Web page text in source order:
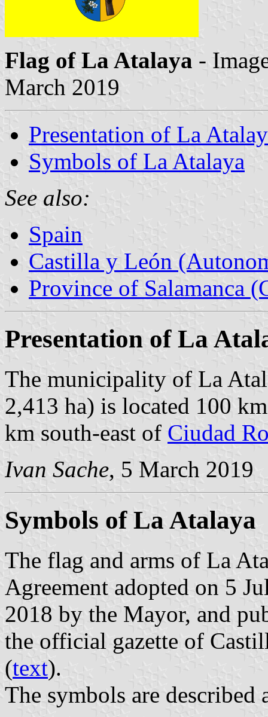
Flag of La Atalaya -
March 2019
Presentation of La
Symbols of La Atalaya
See also:
Spain
Castilla y León
Province of Salamanca
Presentation of La
The municipality of La
2,413 ha) is located 100
km south-east of Ciudad
Ivan Sache, 5 March 2019
Symbols of La Atalaya
The flag and arms of La
Agreement adopted on 5
2018 by the Mayor, and
the official gazette of
(text).
The symbols are described